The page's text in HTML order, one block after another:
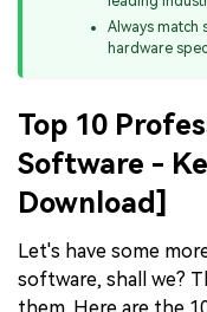
Always match
hardware
Top 10
Software -
Download]
Let's have some
software, shall we?
them. Here are the